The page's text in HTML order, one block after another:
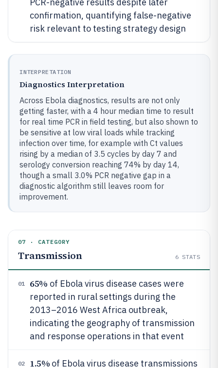
confirmation, quantifying false-negative
risk relevant to testing strategy design
INTERPRETATION
Diagnostics Interpretation
Across Ebola diagnostics, results are not only
getting faster, with a 4 hour median time to result
for real time PCR in field testing, but also shown to
be sensitive at low viral loads while tracking
infection over time, for example with Ct values
rising by a median of 3.5 cycles by day 7 and
serology conversion reaching 74% by day 14,
though a small 3.0% PCR negative gap in a
diagnostic algorithm still leaves room for
improvement.
07 · CATEGORY
Transmission 6 STATS
01 65% of Ebola virus disease cases were
reported in rural settings during the
2013–2016 West Africa outbreak,
indicating the geography of transmission
and response operations in that event
02 1.5% of Ebola virus disease transmissions